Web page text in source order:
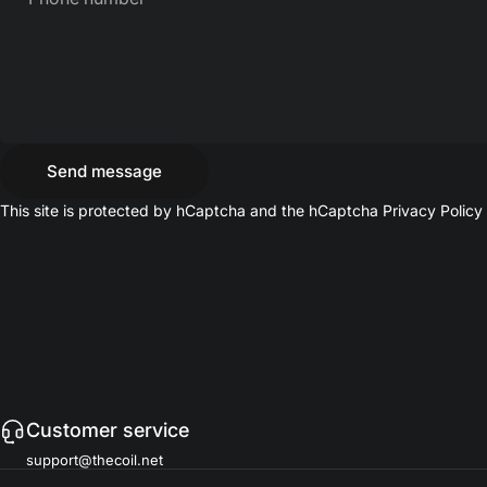
Message
Send message
This site is protected by hCaptcha and the hCaptcha Privacy Policy
Customer service
support@thecoil.net